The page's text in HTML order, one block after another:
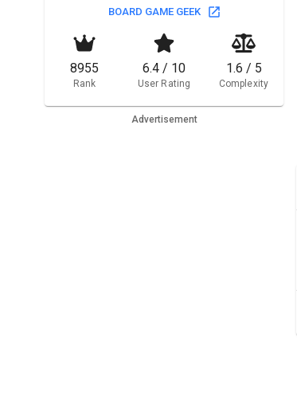
BOARD GAME GEEK
8955
Rank
6.4 / 10
User Rating
1.6 / 5
Complexity
Advertisement